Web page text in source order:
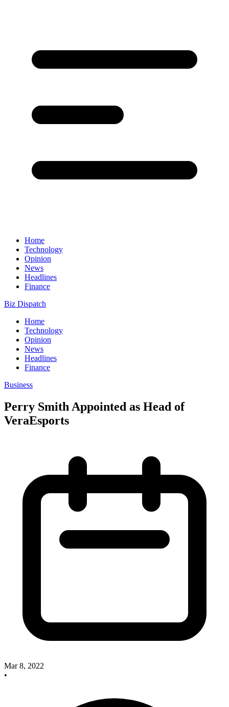
Home
Technology
Opinion
News
Headlines
Finance
Biz Dispatch
Home
Technology
Opinion
News
Headlines
Finance
Business
Perry Smith Appointed as Head of
VeraEsports
Mar 8, 2022
•